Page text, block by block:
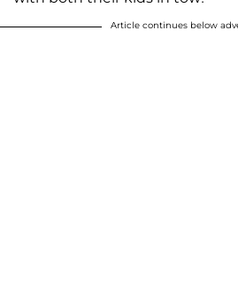
Article continues below